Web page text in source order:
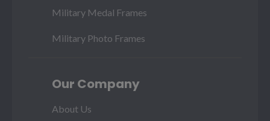
Military Medal Frames
Military Photo Frames
Our Company
About Us